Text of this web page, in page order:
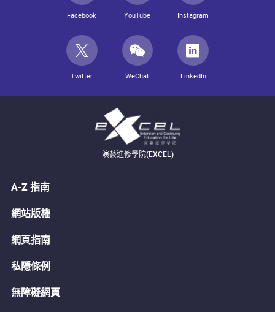
Facebook YouTube Instagram
Twitter WeChat LinkedIn
演藝進修學院(EXCEL)
A-Z 指南
網站版權
網頁指南
私隱條例
無障礙網頁